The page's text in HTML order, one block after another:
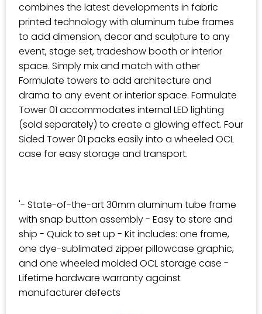
combines the latest developments in fabric
printed technology with aluminum tube frames
to add dimension, decor and sculpture to any
event, stage set, tradeshow booth or interior
space. Simply mix and match with other
Formulate towers to add architecture and
drama to any event or interior space. Formulate
Tower 01 accommodates internal LED lighting
(sold separately) to create a glowing effect. Four
Sided Tower 01 packs easily into a wheeled OCL
case for easy storage and transport.
'- State-of-the-art 30mm aluminum tube frame
with snap button assembly - Easy to store and
ship - Quick to set up - Kit includes: one frame,
one dye-sublimated zipper pillowcase graphic,
and one wheeled molded OCL storage case -
Lifetime hardware warranty against
manufacturer defects